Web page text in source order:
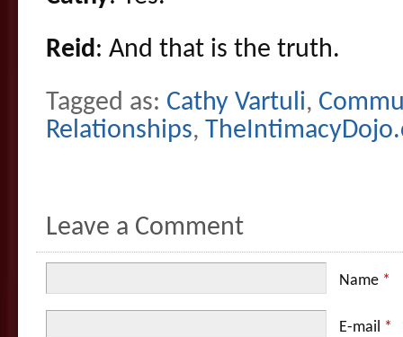
Reid: And that is the truth.
Tagged as: Cathy Vartuli,
Relationships,
Leave a Comment
Name *
E-mail *